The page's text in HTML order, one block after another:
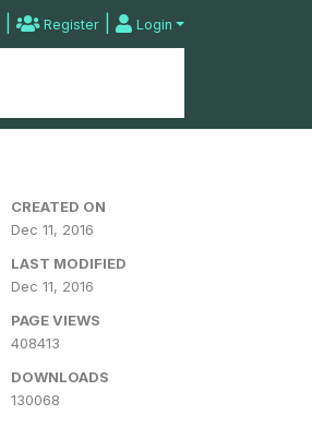
| Register | Login
CREATED ON
Dec 11, 2016
LAST MODIFIED
Dec 11, 2016
PAGE VIEWS
408413
DOWNLOADS
130068